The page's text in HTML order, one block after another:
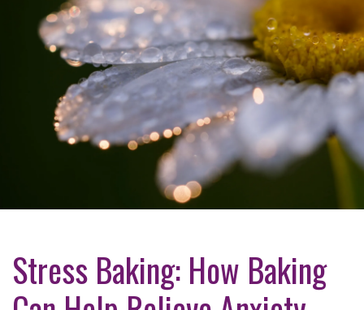
Stress Baking: How Baking